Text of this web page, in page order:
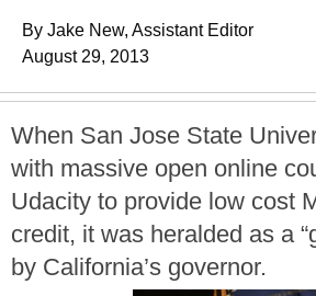
By Jake New, Assistant Editor
August 29, 2013
When San Jose State
with massive open online
Udacity to provide low cost
credit, it was heralded as a
by California’s governor.